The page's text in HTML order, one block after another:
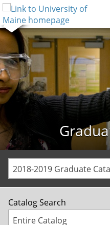
2018-2019 Graduate
Catalog Search
Entire Catalog